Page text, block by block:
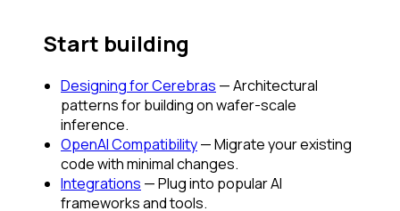
Start building
Designing for Cerebras — Architectural
patterns for building on wafer-scale
inference.
OpenAI Compatibility— Migrate your existing
code with minimal changes.
Integrations — Plug into popular AI
frameworks and tools.